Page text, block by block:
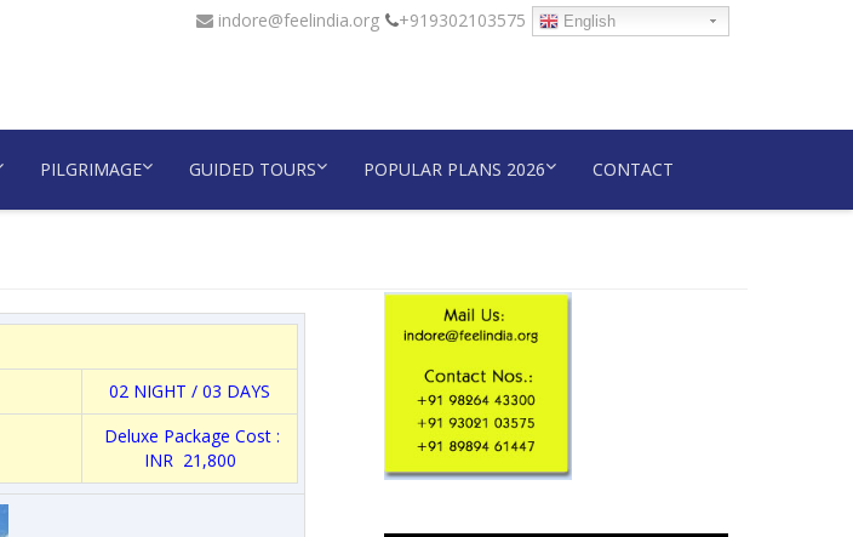
indore@feelindia.org +919302103575 English
PILGRIMAGE GUIDED TOURS POPULAR PLANS 2026 CONTACT
02 NIGHT / 03 DAYS
Deluxe Package Cost :
INR 21,800